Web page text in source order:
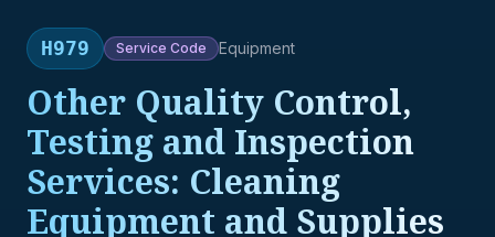
H979 Service Code Equipment
Other Quality Control,
Testing and Inspection
Services: Cleaning
Equipment and Supplies